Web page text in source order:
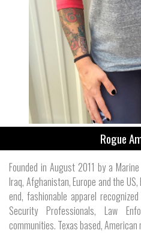
Rogue
Founded in August 2011 by a
Iraq, Afghanistan, Europe and the
end, fashionable apparel
Security Professionals, Law
communities. Texas based, American